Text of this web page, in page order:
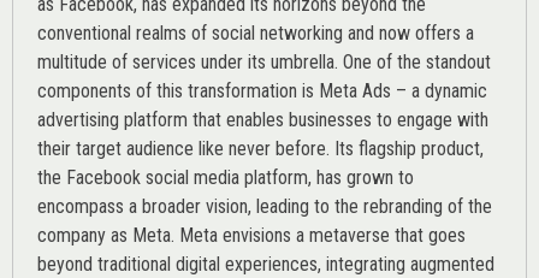
conventional realms of social networking and now offers a
multitude of services under its umbrella. One of the standout
components of this transformation is Meta Ads – a dynamic
advertising platform that enables businesses to engage with
their target audience like never before. Its flagship product,
the Facebook social media platform, has grown to
encompass a broader vision, leading to the rebranding of the
company as Meta. Meta envisions a metaverse that goes
beyond traditional digital experiences, integrating augmented